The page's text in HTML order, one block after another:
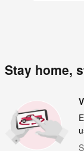
Stay home,